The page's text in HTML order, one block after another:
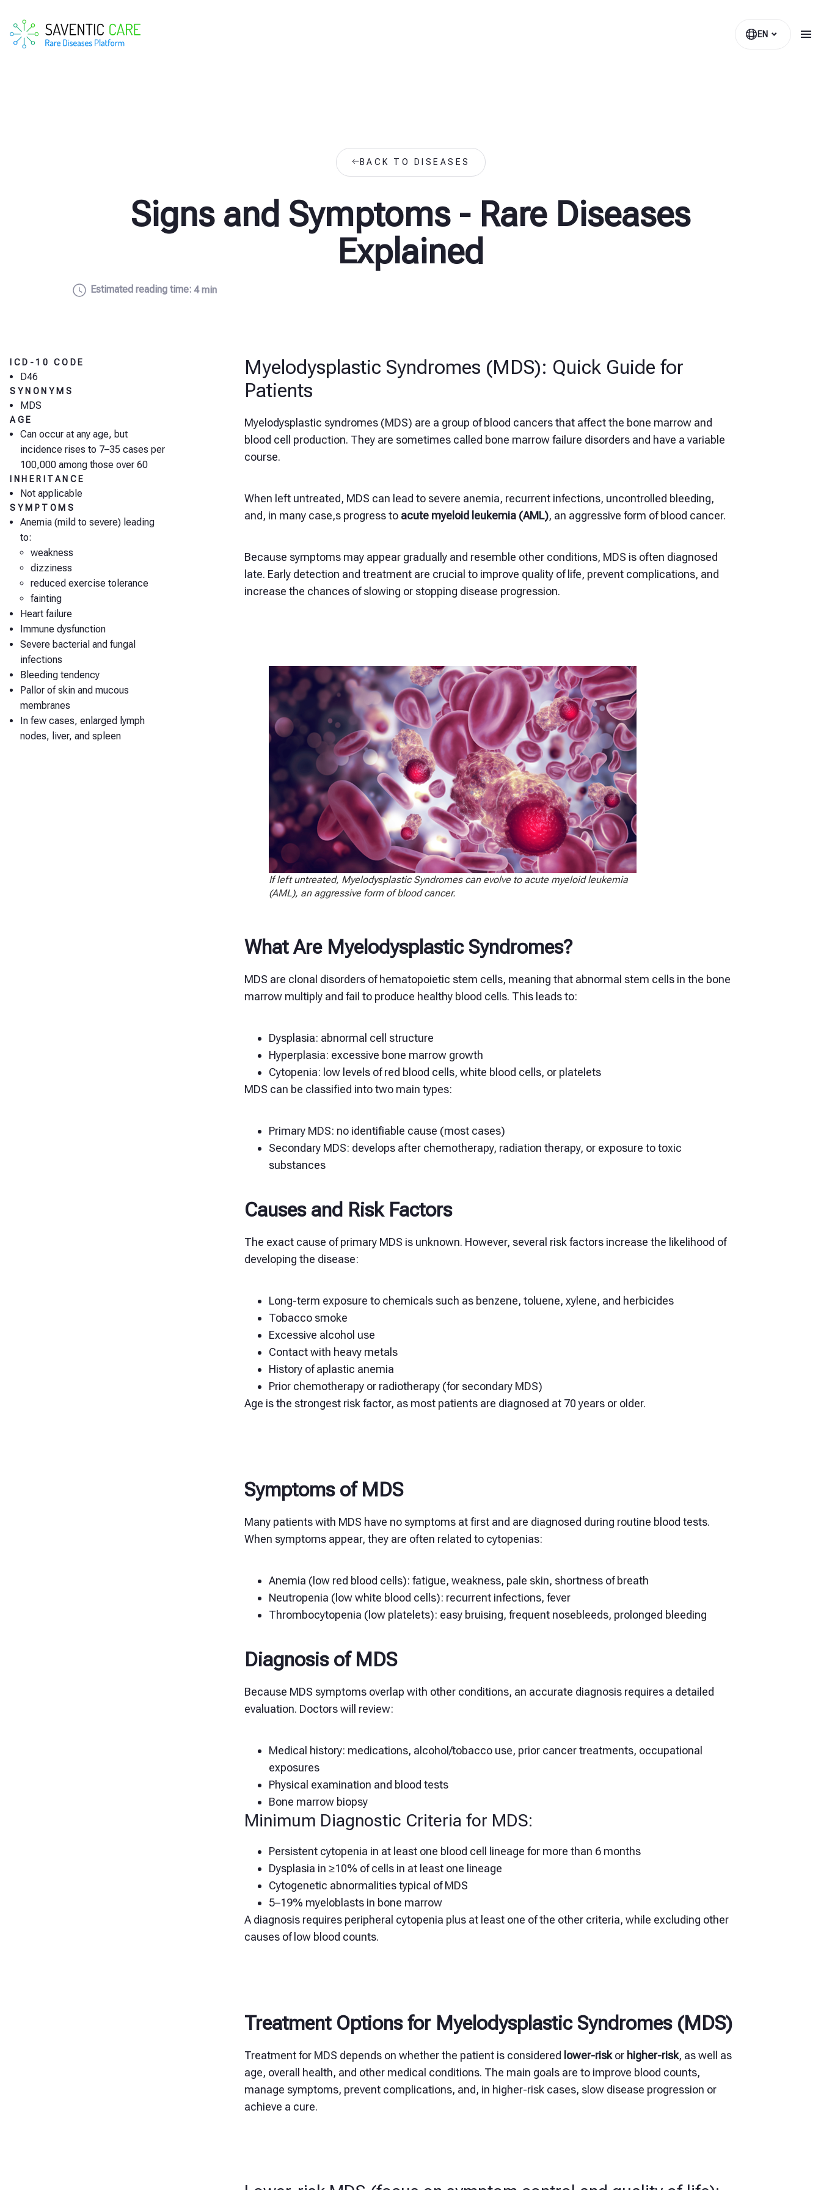
EN
BACK TO DISEASES
Signs and Symptoms - Rare Diseases
Explained
Estimated reading time: 4 min
ICD-10 CODE
D46
SYNONYMS
MDS
AGE
Can occur at any age, but
incidence rises to 7–35 cases per
100,000 among those over 60
INHERITANCE
Not applicable
SYMPTOMS
Anemia (mild to severe) leading
to:
weakness
dizziness
reduced exercise tolerance
fainting
Heart failure
Immune dysfunction
Severe bacterial and fungal
infections
Bleeding tendency
Pallor of skin and mucous
membranes
In few cases, enlarged lymph
nodes, liver, and spleen
Myelodysplastic Syndromes (MDS): Quick Guide for
Patients
Myelodysplastic syndromes (MDS) are a group of blood cancers that affect the bone marrow and
blood cell production. They are sometimes called bone marrow failure disorders and have a variable
course.
When left untreated, MDS can lead to severe anemia, recurrent infections, uncontrolled bleeding,
and, in many case,s progress to acute myeloid leukemia (AML), an aggressive form of blood cancer.
Because symptoms may appear gradually and resemble other conditions, MDS is often diagnosed
late. Early detection and treatment are crucial to improve quality of life, prevent complications, and
increase the chances of slowing or stopping disease progression.
If left untreated, Myelodysplastic Syndromes can evolve to acute myeloid leukemia
(AML), an aggressive form of blood cancer.
What Are Myelodysplastic Syndromes?
MDS are clonal disorders of hematopoietic stem cells, meaning that abnormal stem cells in the bone
marrow multiply and fail to produce healthy blood cells. This leads to:
Dysplasia: abnormal cell structure
Hyperplasia: excessive bone marrow growth
Cytopenia: low levels of red blood cells, white blood cells, or platelets
MDS can be classified into two main types:
Primary MDS: no identifiable cause (most cases)
Secondary MDS: develops after chemotherapy, radiation therapy, or exposure to toxic
substances
Causes and Risk Factors
The exact cause of primary MDS is unknown. However, several risk factors increase the likelihood of
developing the disease:
Long-term exposure to chemicals such as benzene, toluene, xylene, and herbicides
Tobacco smoke
Excessive alcohol use
Contact with heavy metals
History ofaplastic anemia
Prior chemotherapy or radiotherapy (for secondary MDS)
Age is the strongest risk factor, as most patients are diagnosed at 70 years or older.
Symptoms of MDS
Many patients with MDS have no symptoms at first and are diagnosed during routine blood tests.
When symptoms appear, they are often related to cytopenias:
Anemia (low red blood cells): fatigue, weakness, pale skin, shortness of breath
Neutropenia (low white blood cells): recurrent infections, fever
Thrombocytopenia (low platelets): easy bruising, frequent nosebleeds, prolonged bleeding
Diagnosis of MDS
Because MDS symptoms overlap with other conditions, an accurate diagnosis requires a detailed
evaluation. Doctors will review:
Medical history: medications, alcohol/tobacco use, prior cancer treatments, occupational
exposures
Physical examination and blood tests
Bone marrow biopsy
Minimum Diagnostic Criteria for MDS:
Persistent cytopenia in at least one blood cell lineage for more than 6 months
Dysplasia in ≥10% of cells in at least one lineage
Cytogenetic abnormalities typical of MDS
5–19% myeloblasts in bone marrow
A diagnosis requires peripheral cytopenia plus at least one of the other criteria, while excluding other
causes of low blood counts.
Treatment Options for Myelodysplastic Syndromes (MDS)
Treatment for MDS depends on whether the patient is considered lower-riskor higher-risk, as well as
age, overall health, and other medical conditions. The main goals are to improve blood counts,
manage symptoms, prevent complications, and, in higher-risk cases, slow disease progression or
achieve a cure.